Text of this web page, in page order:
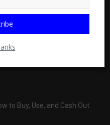
built for
of information about TV,
& more
to Buy, Use, and Cash Out